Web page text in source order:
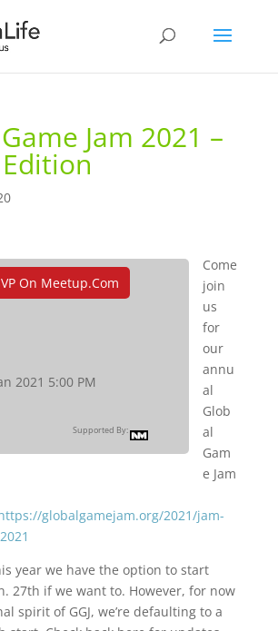
Jam 2021 –
On Meetup.com
2021 5:00 PM
Supported By:
Come
join
us
for
our
annu
al
Glob
al
Gam
e Jam
globalgamejam.org/2021/jam-
year we have the option to start
27th if we want to. However, for now
spirit of GGJ, we’re defaulting to a